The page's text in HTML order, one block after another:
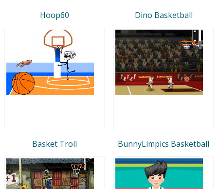
Hoop60 Dino Basketball
Basket Troll BunnyLimpics Basketball